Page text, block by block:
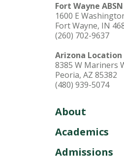
Fort Wayne
1600 E
Fort Wayne, IN
(260) 702-9637
Arizona Location
8385 W Mariners
Peoria, AZ 85382
(480) 939-5074
About
Academics
Admissions